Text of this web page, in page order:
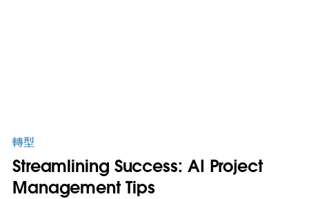
轉型
Streamlining Success: AI Project
Management Tips